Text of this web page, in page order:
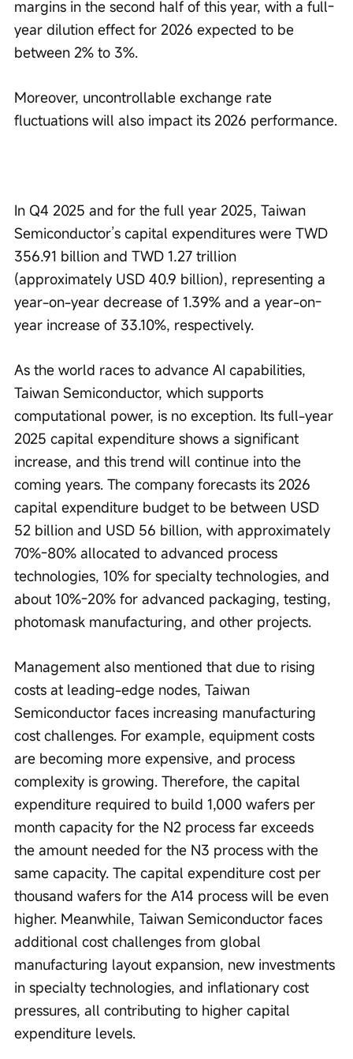
margins in the second half of this year, with a full-
year dilution effect for 2026 expected to be
between 2% to 3%.
Moreover, uncontrollable exchange rate
fluctuations will also impact its 2026 performance.
In Q4 2025 and for the full year 2025, Taiwan
Semiconductor’s capital expenditures were TWD
356.91 billion and TWD 1.27 trillion
(approximately USD 40.9 billion), representing a
year-on-year decrease of 1.39% and a year-on-
year increase of 33.10%, respectively.
As the world races to advance AI capabilities,
Taiwan Semiconductor, which supports
computational power, is no exception. Its full-year
2025 capital expenditure shows a significant
increase, and this trend will continue into the
coming years. The company forecasts its 2026
capital expenditure budget to be between USD
52 billion and USD 56 billion, with approximately
70%-80% allocated to advanced process
technologies, 10% for specialty technologies, and
about 10%-20% for advanced packaging, testing,
photomask manufacturing, and other projects.
Management also mentioned that due to rising
costs at leading-edge nodes, Taiwan
Semiconductor faces increasing manufacturing
cost challenges. For example, equipment costs
are becoming more expensive, and process
complexity is growing. Therefore, the capital
expenditure required to build 1,000 wafers per
month capacity for the N2 process far exceeds
the amount needed for the N3 process with the
same capacity. The capital expenditure cost per
thousand wafers for the A14 process will be even
higher. Meanwhile, Taiwan Semiconductor faces
additional cost challenges from global
manufacturing layout expansion, new investments
in specialty technologies, and inflationary cost
pressures, all contributing to higher capital
expenditure levels.